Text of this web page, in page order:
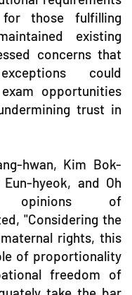
those fulfilling
existing
concerns that
could
opportunities
trust in
hwan, Kim Bok-
hyeok, and Oh
opinions of
"Considering the
rights, this
of proportionality
freedom of